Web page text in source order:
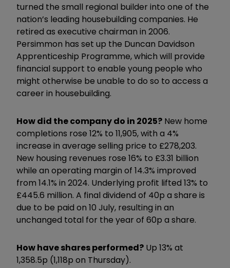
turned the small regional builder into one of the
nation’s leading housebuilding companies. He
retired as executive chairman in 2006.
Persimmon has set up the Duncan Davidson
Apprenticeship Programme, which will provide
financial support to enable young people who
might otherwise be unable to do so to access a
career in housebuilding.
How did the company do in 2025? New home
completions rose 12% to 11,905, with a 4%
increase in average selling price to £278,203.
New housing revenues rose 16% to £3.31 billion
while an operating margin of 14.3% improved
from 14.1% in 2024. Underlying profit lifted 13% to
£445.6 million. A final dividend of 40p a share is
due to be paid on 10 July, resulting in an
unchanged total for the year of 60p a share.
How have shares performed? Up 13% at
1,358.5p (1,118p on Thursday).